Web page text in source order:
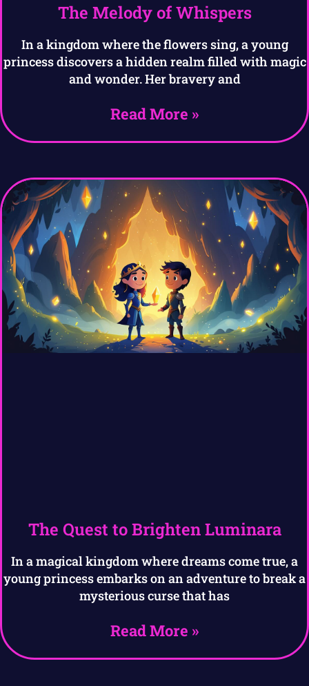
The Melody of Whispers
In a kingdom where the flowers sing, a young
princess discovers a hidden realm filled with magic
and wonder. Her bravery and
Read More »
The Quest to Brighten Luminara
In a magical kingdom where dreams come true, a
young princess embarks on an adventure to break a
mysterious curse that has
Read More »